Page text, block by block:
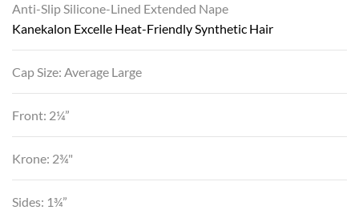
Anti-Slip Silicone-Lined Extended Nape
Kanekalon Excelle Heat-Friendly Synthetic Hair
Cap Size: Average Large
Front: 2¼”
Krone: 2¾"
Sides: 1¾”